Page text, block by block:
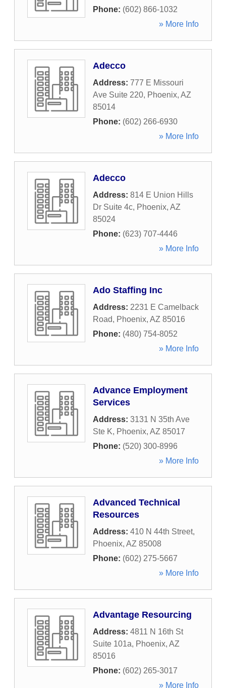
Phone: (602) 866-1032
» More Info
Adecco
Address: 777 E Missouri
Ave Suite 220, Phoenix, AZ
85014
Phone: (602) 266-6930
» More Info
Adecco
Address: 814 E Union Hills
Dr Suite 4c, Phoenix, AZ
85024
Phone: (623) 707-4446
» More Info
Ado Staffing Inc
Address: 2231 E Camelback
Road, Phoenix, AZ 85016
Phone: (480) 754-8052
» More Info
Advance Employment
Services
Address: 3131 N 35th Ave
Ste K, Phoenix, AZ 85017
Phone: (520) 300-8996
» More Info
Advanced Technical
Resources
Address: 410 N 44th Street,
Phoenix, AZ 85008
Phone: (602) 275-5667
» More Info
Advantage Resourcing
Address: 4811 N 16th St
Suite 101a, Phoenix, AZ
85016
Phone: (602) 265-3017
» More Info